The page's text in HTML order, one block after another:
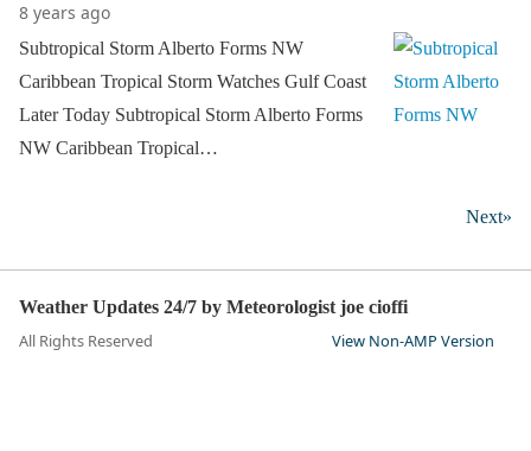
8 years ago
Subtropical Storm Alberto Forms NW
Caribbean Tropical Storm Watches Gulf Coast
Later Today Subtropical Storm Alberto Forms
NW Caribbean Tropical…
Next»
Weather Updates 24/7 by Meteorologist joe cioffi
All Rights Reserved View Non-AMP Version